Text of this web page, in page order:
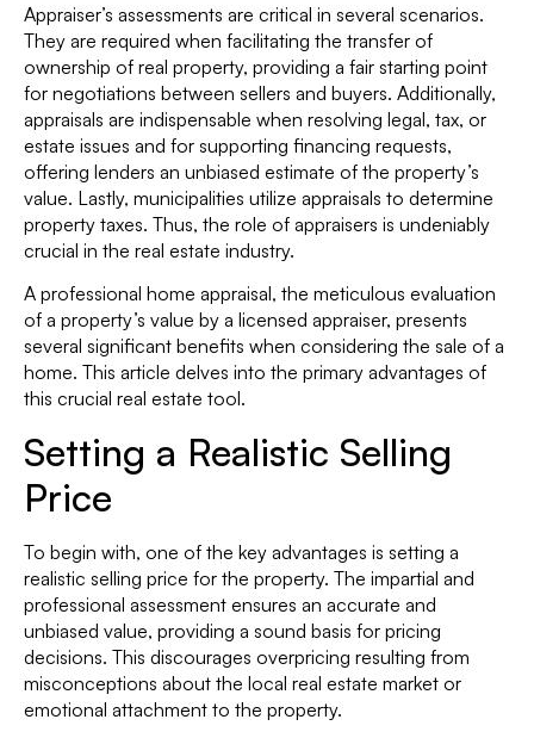
Appraiser’s assessments are critical in several scenarios.
They are required when facilitating the transfer of
ownership of real property, providing a fair starting point
for negotiations between sellers and buyers. Additionally,
appraisals are indispensable when resolving legal, tax, or
estate issues and for supporting financing requests,
offering lenders an unbiased estimate of the property’s
value. Lastly, municipalities utilize appraisals to determine
property taxes. Thus, the role of appraisers is undeniably
crucial in the real estate industry.
A professional home appraisal, the meticulous evaluation
of a property’s value by a licensed appraiser, presents
several significant benefits when considering the sale of a
home. This article delves into the primary advantages of
this crucial real estate tool.
Setting a Realistic Selling
Price
To begin with, one of the key advantages is setting a
realistic selling price for the property. The impartial and
professional assessment ensures an accurate and
unbiased value, providing a sound basis for pricing
decisions. This discourages overpricing resulting from
misconceptions about the local real estate market or
emotional attachment to the property.